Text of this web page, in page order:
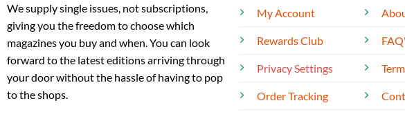
We supply single issues, not subscriptions,
giving you the freedom to choose which
magazines you buy and when. You can look
forward to the latest editions arriving through
your door without the hassle of having to pop
to the shops.
My Account
Rewards Club
Privacy Settings
Order Tracking